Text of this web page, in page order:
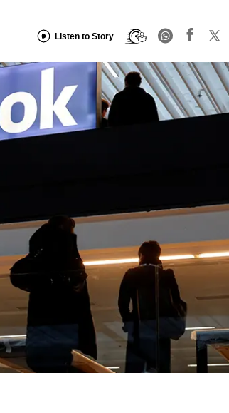
Listen to Story